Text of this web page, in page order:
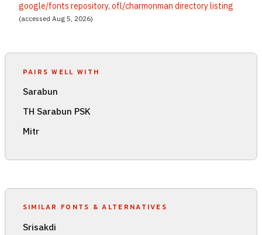
google/fonts repository, ofl/charmonman directory listing
(accessed Aug 5, 2026)
PAIRS WELL WITH
Sarabun
TH Sarabun PSK
Mitr
SIMILAR FONTS & ALTERNATIVES
Srisakdi